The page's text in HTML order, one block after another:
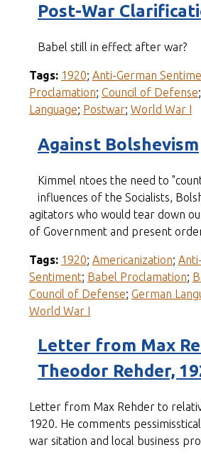
Post-War
Babel still in effect after war?
Tags: 1920; Anti-German
Proclamation; Council of Defense;
Language; Postwar; World War I
Against Bolshevism
Kimmel ntoes the need to
influences of the Socialists,
agitators who would tear down
of Government and present
Tags: 1920; Americanization;
Sentiment; Babel Proclamation;
Council of Defense; German
World War I
Letter from Max
Theodor Rehder,
Letter from Max Rehder to
1920. He comments
war sitation and local business